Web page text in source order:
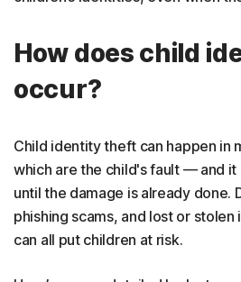
How does child
occur?
Child identity theft can happen in
which are the child's fault — and
until the damage is already done.
phishing scams, and lost or
can all put children at risk.